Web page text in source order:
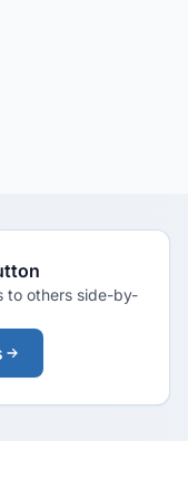
to others side-by-